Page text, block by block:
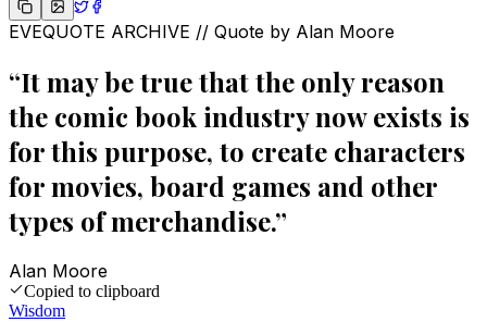
EVEQUOTE ARCHIVE // Quote by Alan Moore
“It may be true that the only reason
the comic book industry now exists is
for this purpose, to create characters
for movies, board games and other
types of merchandise.”
Alan Moore
Copied to clipboard
Wisdom